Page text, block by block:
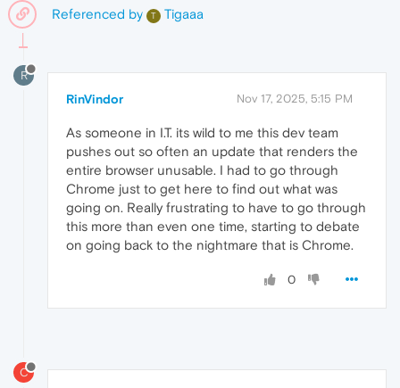
Referenced by T Tigaaa
R
RinVindor Nov 17, 2025, 5:15 PM
As someone in I.T. its wild to me this dev team
pushes out so often an update that renders the
entire browser unusable. I had to go through
Chrome just to get here to find out what was
going on. Really frustrating to have to go through
this more than even one time, starting to debate
on going back to the nightmare that is Chrome.
0
C